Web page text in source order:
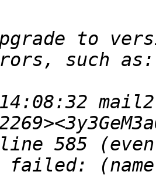
to
585